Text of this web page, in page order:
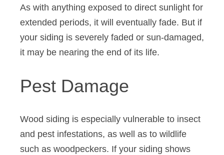
As with anything exposed to direct sunlight for
extended periods, it will eventually fade. But if
your siding is severely faded or sun-damaged,
it may be nearing the end of its life.
Pest Damage
Wood siding is especially vulnerable to insect
and pest infestations, as well as to wildlife
such as woodpeckers. If your siding shows